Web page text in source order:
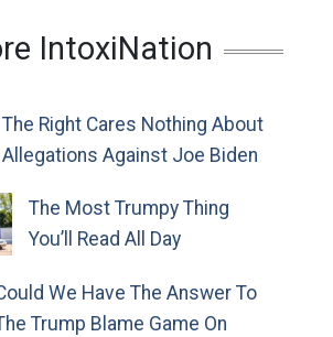
IntoxiNation
The Right Cares Nothing About
Allegations Against Joe Biden
The Most Trumpy Thing
You’ll Read All Day
We Have The Answer To
Trump Blame Game On